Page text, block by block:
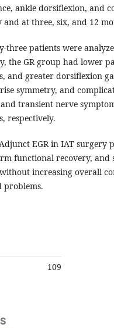
ankle dorsiflexion, and
at three, six, and 12
three patients were
the GR group had lower
and greater dorsiflexion
symmetry, and
transient nerve
respectively.
EGR in IAT surgery
functional recovery, and
increasing overall
problems.
109